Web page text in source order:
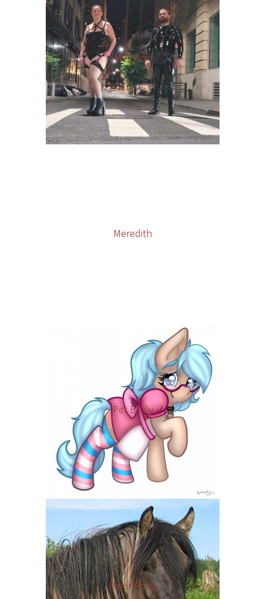
Mel_Ann
Meredith
Pet Emily
Piper Pony